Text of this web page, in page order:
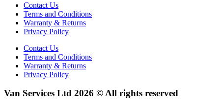
Contact Us
Terms and Conditions
Warranty & Returns
Privacy Policy
Contact Us
Terms and Conditions
Warranty & Returns
Privacy Policy
Van Services Ltd 2026 © All rights reserved